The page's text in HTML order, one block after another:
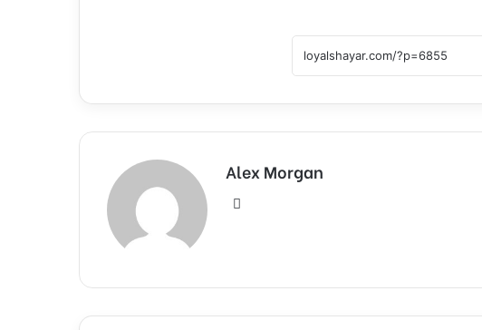
Alex Morgan